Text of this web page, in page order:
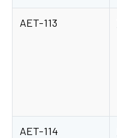
AET-113
AET-114